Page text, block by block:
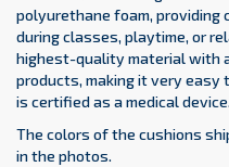
polyurethane foam,
during classes, playtime, or
highest-quality material with
products, making it very easy
is certified as a medical device.
The colors of the cushions
in the photos.